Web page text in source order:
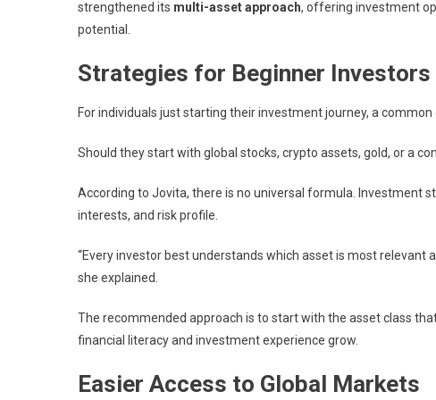
strengthened its multi-asset approach, offering investment
potential.
Strategies for Beginner Investors
For individuals just starting their investment journey, a common
Should they start with global stocks, crypto assets, gold, or a
According to Jovita, there is no universal formula. Investment
interests, and risk profile.
“Every investor best understands which asset is most
she explained.
The recommended approach is to start with the asset class
financial literacy and investment experience grow.
Easier Access to Global Markets